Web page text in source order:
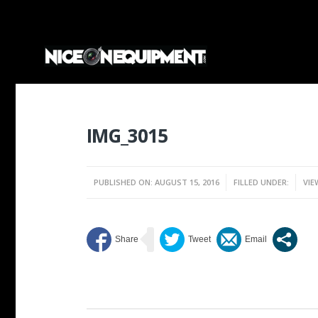
IMG_3015
PUBLISHED ON: AUGUST 15, 2016 FILLED UNDER: